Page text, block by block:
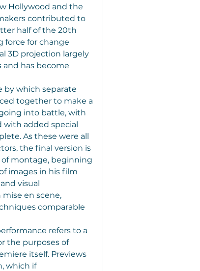
Hollywood and the
contributed to
half of the 20th
force for change
3D projection largely
and has become
by which separate
together to make a
into battle, with
with added special
As these were all
the final version is
montage, beginning
images in his film
visual
en scene,
comparable
refers to a
the purposes of
itself. Previews
which if